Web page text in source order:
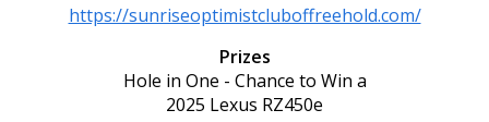
https://sunriseoptimistcluboffreehold.com/
Prizes
Hole in One - Chance to Win a
2025 Lexus RZ450e